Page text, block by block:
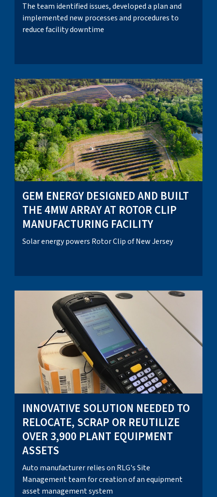
The team identified issues, developed a plan and
implemented new processes and procedures to
reduce facility downtime
GEM ENERGY DESIGNED AND BUILT
THE 4MW ARRAY AT ROTOR CLIP
MANUFACTURING FACILITY
Solar energy powers Rotor Clip of New Jersey
INNOVATIVE SOLUTION NEEDED TO
RELOCATE, SCRAP OR REUTILIZE
OVER 3,900 PLANT EQUIPMENT
ASSETS
Auto manufacturer relies on RLG's Site
Management team for creation of an equipment
asset management system